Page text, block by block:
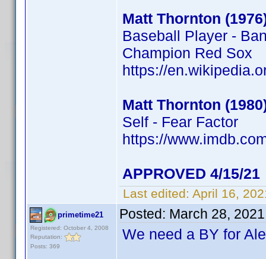
Matt Thornton
Baseball Player -
Champion Red Sox
https://
Matt Thornton
Self - Fear Factor
https://
APPROVED 4/15/21
Last edited: April 16,
primetime21
Registered: October 4, 2008
Reputation:
Posts: 369
Posted: March 28,
We need a BY for